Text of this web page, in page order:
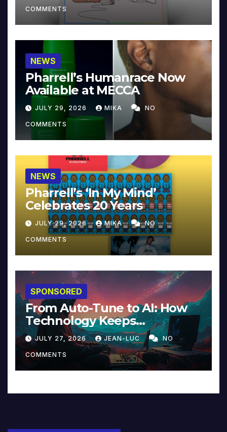
COMMENTS
NEWS
Pharrell’s Humanrace Now
Available at MECCA
JULY 29, 2026 MIKA NO
COMMENTS
NEWS
Pharrell’s ‘In My Mind’
Celebrates 20 Years
JULY 29, 2026 MIKA NO
COMMENTS
SPONSORED
From Auto-Tune to AI: How
Technology Keeps
Reinventing Intimacy in
Music and Beyond
JULY 27, 2026 JEAN-LUC NO
COMMENTS